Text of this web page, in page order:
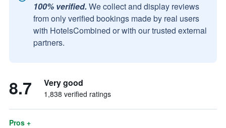
100% verified. We collect and display reviews
from only verified bookings made by real users
with HotelsCombined or with our trusted external
partners.
8.7 Very good
1,838 verified ratings
Pros +